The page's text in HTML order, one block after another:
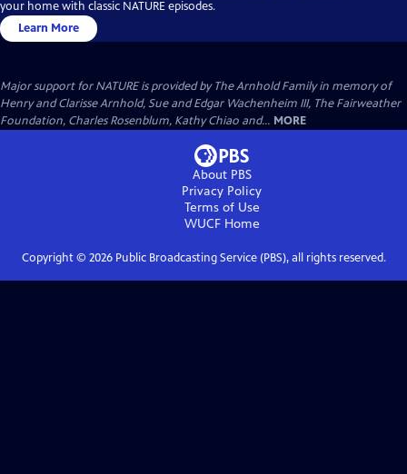
your home with classic NATURE episodes.
Learn More
Major support for NATURE is provided by The Arnhold Family in memory of
Henry and Clarisse Arnhold, Sue and Edgar Wachenheim III, The Fairweather
Foundation, Charles Rosenblum, Kathy Chiao and... MORE
About PBS
Privacy Policy
Terms of Use
WUCFHome
Copyright © 2026Public Broadcasting Service (PBS), all rights reserved.